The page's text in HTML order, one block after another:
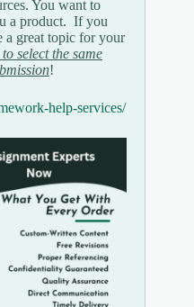
You want to
a product. If you
a great topic for your
select the same
!
help-services/